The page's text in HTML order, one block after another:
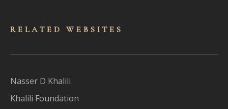
RELATED WEBSITES
Nasser D Khalili
Khalili Foundation